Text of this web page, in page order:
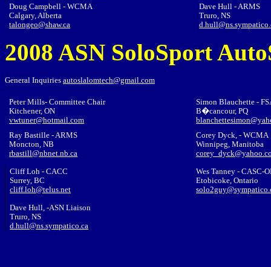
Doug Campbell - WCMA
Calgary, Alberta
talongeo@shaw.ca
Dave Hull - ARMS
Truro, NS
2008 ASN SoloSport
General Inquiries autoslalomtech@gmail.com
Peter Mills- Committee Chair
Kitchener, ON
vwtuner@hotmail.com
Simon Blauchette -
B�cancour, PQ
Ray Bastille - ARMS
Moncton, NB
rbastill@nbnet.nb.ca
Corey Dyck, - WCMA
Winnipeg, Manitoba
Cliff Loh - CACC
Surrey, BC
cliff.loh@telus.net
Wes Tanney - CASC-
Etobicoke, Ontario
Dave Hull, -ASNLiaison
Truro, NS
d.hull@ns.sympatico.ca